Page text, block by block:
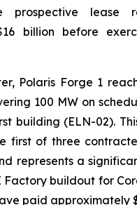
prospective lease
billion before
Polaris Forge 1
100 MW on
building (ELN-02).
first of three
represents a
Factory buildout for
paid approximately